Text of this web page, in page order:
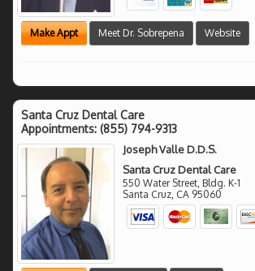
Make Appt Meet Dr. Sobrepena Website
Santa Cruz Dental Care
Appointments: (855) 794-9313
Joseph Valle D.D.S.
Santa Cruz Dental Care
550 Water Street, Bldg. K-1
Santa Cruz CA 95060